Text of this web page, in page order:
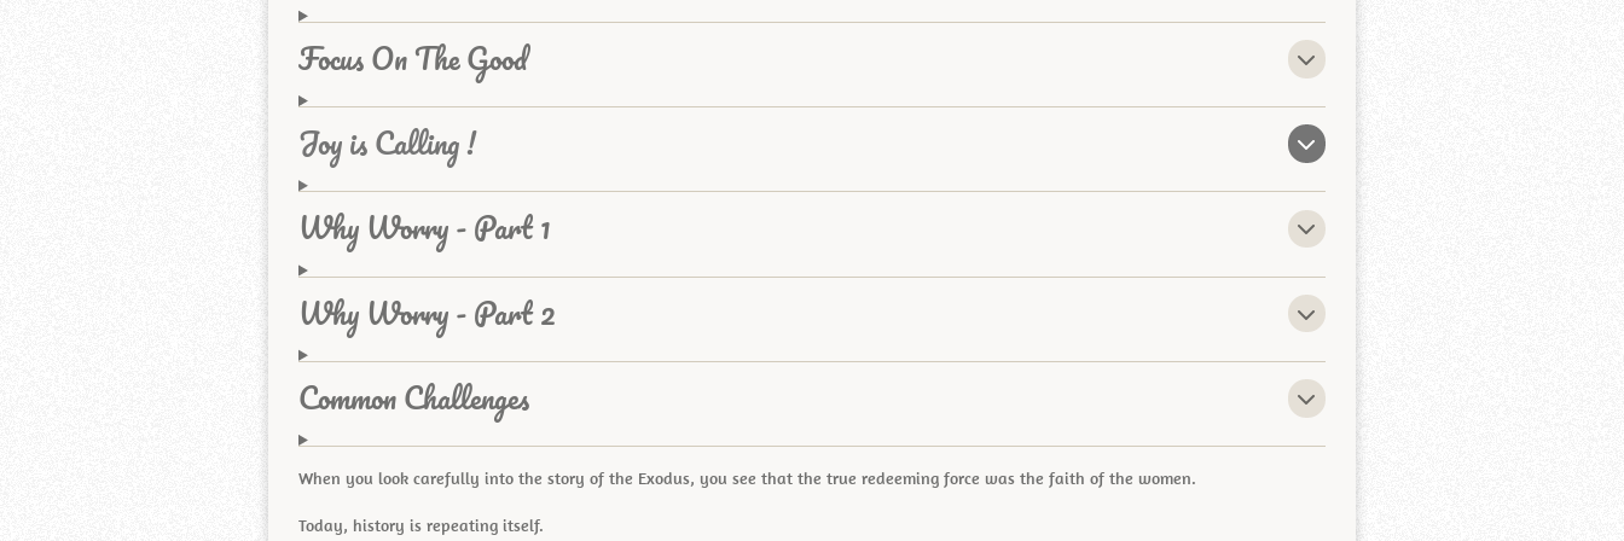
Focus On The Good
Joy is Calling !
Why Worry - Part 1
Why Worry - Part 2
Common Challenges
When you look carefully into the story of the Exodus, you see that the true redeeming force was the faith of the women.
Today, history is repeating itself.